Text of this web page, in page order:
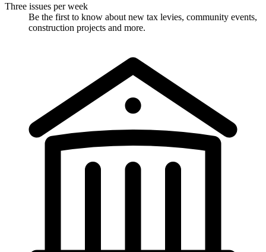
Three issues per week
Be the first to know about new tax levies, community events,
construction projects and more.